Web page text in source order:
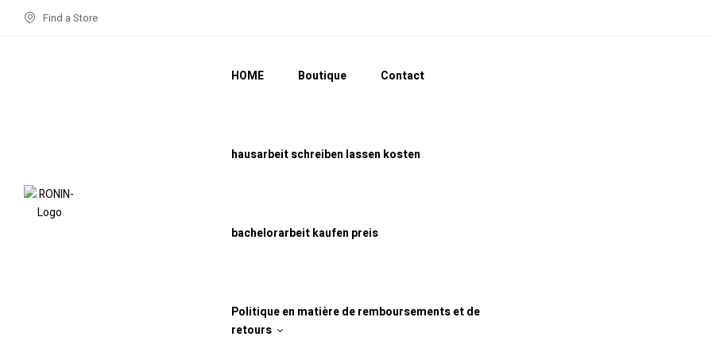
Find a Store
HOME Boutique Contact
hausarbeit schreiben lassen kosten
bachelorarbeit kaufen preis
Politique en matière de remboursements et de
retours